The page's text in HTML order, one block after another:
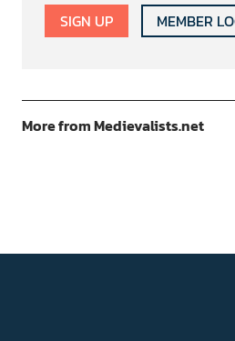
SIGN UP MEMBER
More from Medievalists.net